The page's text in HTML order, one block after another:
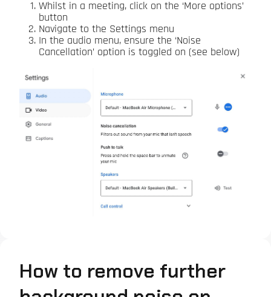
Whilst in a meeting, click on the ‘More options’
button
Navigate to the Settings menu
In the audio menu, ensure the ‘Noise
Cancellation’ option is toggled on (see below)
How to remove further